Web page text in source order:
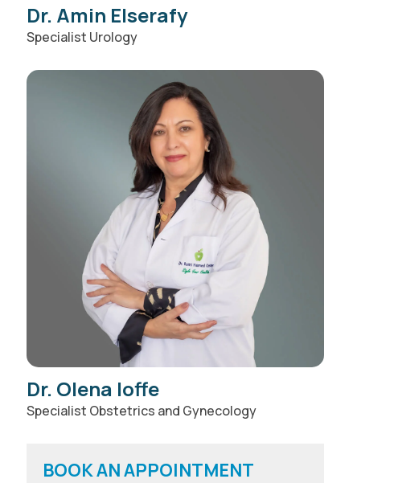
Dr. Amin Elserafy
Specialist Urology
Dr. Olena Ioffe
Specialist Obstetrics and Gynecology
BOOK AN APPOINTMENT